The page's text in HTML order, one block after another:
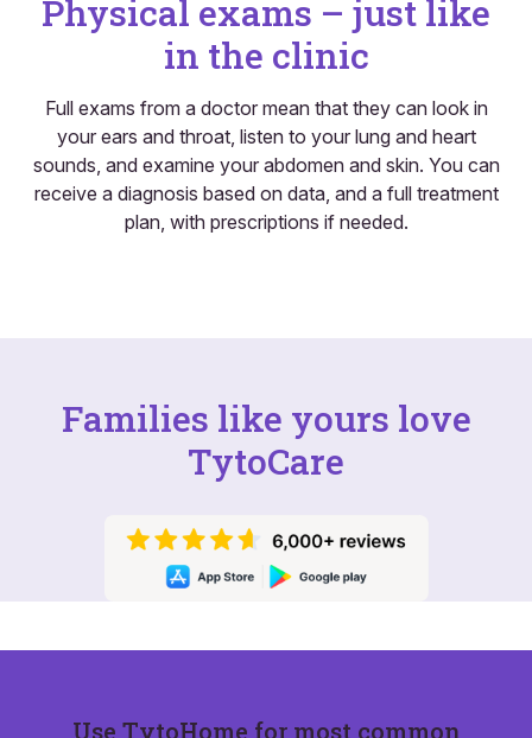
Physical exams – just like
in the clinic
Full exams from a doctor mean that they can look in
your ears and throat, listen to your lung and heart
sounds, and examine your abdomen and skin. You can
receive a diagnosis based on data, and a full treatment
plan, with prescriptions if needed.
Families like yours love
TytoCare
Use TytoHome for most common